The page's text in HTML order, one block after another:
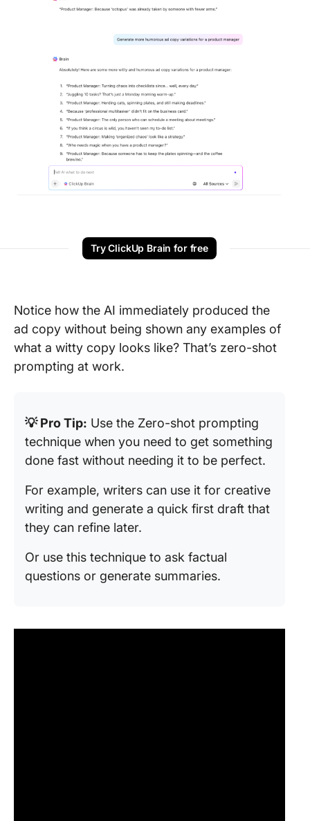
Try ClickUp Brain for free
Notice how the AI immediately produced the
ad copy without being shown any examples of
what a witty copy looks like? That’s zero-shot
prompting at work.
💡 Pro Tip: Use the Zero-shot prompting
technique when you need to get something
done fast without needing it to be perfect.
For example, writers can use it for creative
writing and generate a quick first draft that
they can refine later.
Or use this technique to ask factual
questions or generate summaries.